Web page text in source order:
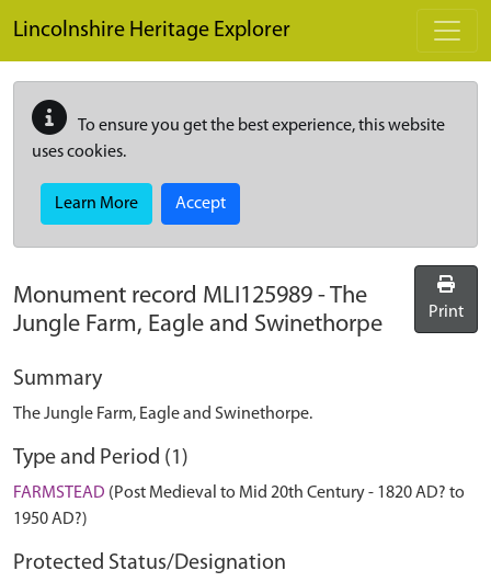
Lincolnshire Heritage Explorer
To ensure you get the best experience, this website
uses cookies.
Learn More Accept
Monument record MLI125989 -The
Jungle Farm, Eagle and Swinethorpe
Print
Summary
The Jungle Farm, Eagle and Swinethorpe.
Type and Period (1)
FARMSTEAD (Post Medieval to Mid 20th Century - 1820 AD? to
1950 AD?)
Protected Status/Designation